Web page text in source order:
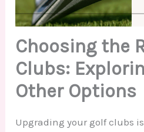
Choosing the
Clubs:
Other Options
Upgrading your golf clubs